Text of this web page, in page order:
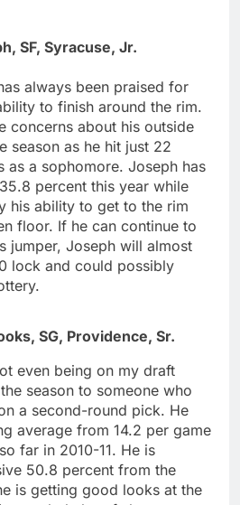
SF, Syracuse, Jr.
always been praised for
to finish around the rim.
concerns about his outside
season as he hit just 22
as a sophomore. Joseph has
percent this year while
his ability to get to the rim
floor. If he can continue to
jumper, Joseph will almost
lock and could possibly
SG, Providence, Sr.
even being on my draft
season to someone who
a second-round pick. He
average from 14.2 per game
far in 2010-11. He is
50.8 percent from the
is getting good looks at the